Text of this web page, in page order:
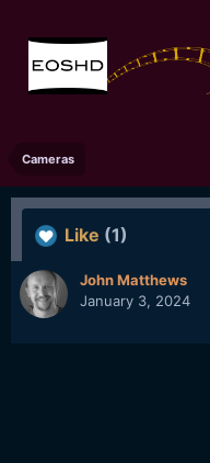
Cameras
Like (1)
John Matthews
January 3, 2024